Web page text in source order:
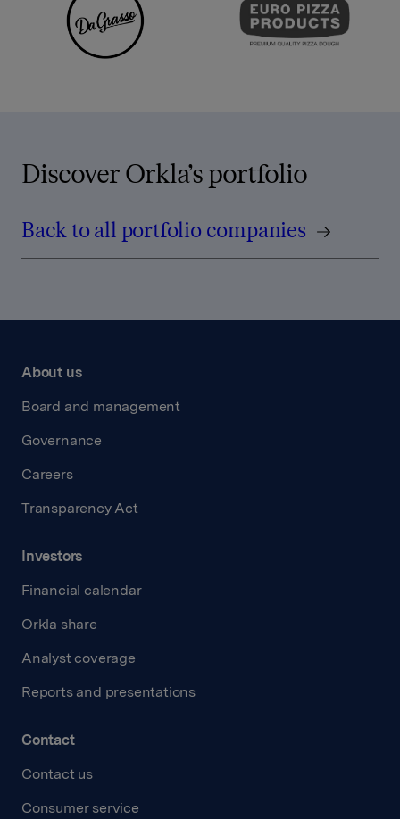
Discover Orkla’s portfolio
Back to all portfolio companies
About us
Board and management
Governance
Careers
Transparency Act
Investors
Financial calendar
Orkla share
Analyst coverage
Reports and presentations
Contact
Contact us
Consumer service